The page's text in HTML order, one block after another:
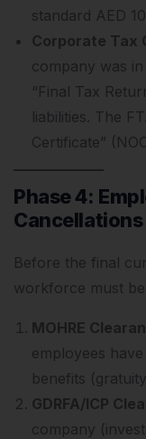
standard AED
Corporate Tax
company was
“Final Tax
liabilities. The
Certificate”
Phase 4:
Cancellations
Before the final
workforce must be
MOHRE
employees
benefits
GDRFA/ICP
company